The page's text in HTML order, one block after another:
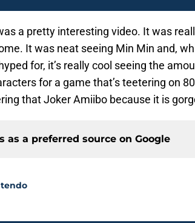
a pretty interesting video. It was
It was neat seeing Min Min and,
for, it’s really cool seeing the
for a game that’s teetering on
that Joker Amiibo because it is
as a preferred source on Google